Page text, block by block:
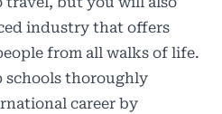
industry that offers
from all walks of life.
schools thoroughly
career by